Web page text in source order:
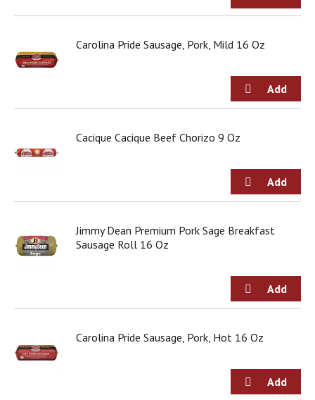
Carolina Pride Sausage, Pork, Mild 16 Oz
Cacique Cacique Beef Chorizo 9 Oz
Jimmy Dean Premium Pork Sage Breakfast
Sausage Roll 16 Oz
Carolina Pride Sausage, Pork, Hot 16 Oz